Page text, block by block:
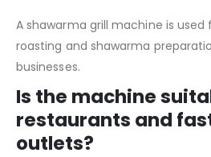
A shawarma grill machine is
roasting and shawarma
businesses.
Is the machine
restaurants and
outlets?